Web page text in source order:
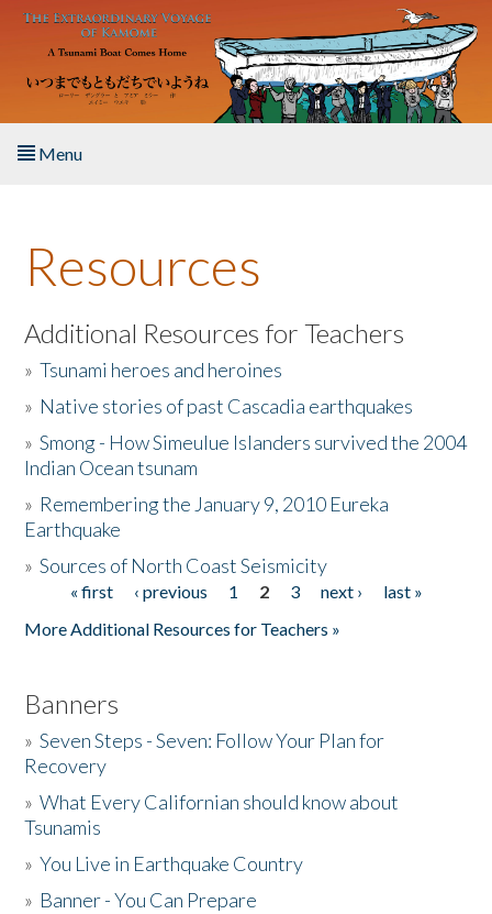
Skip to main content
Menu
About the Book
Listen to the Book
Activities
The Story & Student Exchange
Donate
Resources
Additional Resources for Teachers
»Tsunami heroes and heroines
» Native stories of past Cascadia earthquakes
»Smong - How Simeulue Islanders survived the 2004
Indian Ocean tsunam
» Remembering the January 9, 2010 Eureka
Earthquake
»Sources of North Coast Seismicity
Pages« first ‹ previous 1 2 3 next ›
last »
More Additional Resources for Teachers »
Banners
»Seven Steps - Seven: Follow Your Plan for
Recovery
»What Every Californian should know about
Tsunamis
»You Live in Earthquake Country
» Banner - You Can Prepare